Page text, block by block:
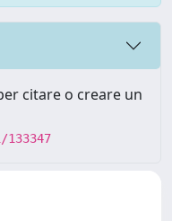
citare o creare un